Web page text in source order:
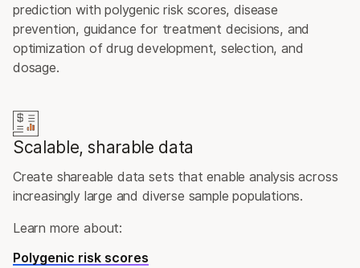
prediction with polygenic risk scores, disease
prevention, guidance for treatment decisions, and
optimization of drug development, selection, and
dosage.
Scalable, sharable data
Create shareable data sets that enable analysis across
increasingly large and diverse sample populations.
Learn more about:
Polygenic risk scores